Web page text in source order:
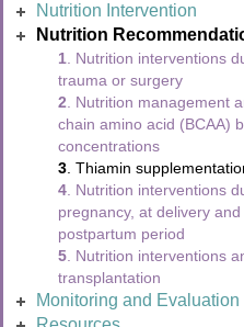
Nutrition Intervention
Nutrition
1 . Nutrition interventions
trauma or surgery
2 . Nutrition management
chain amino acid (BCAA)
concentrations
3 . Thiamin
4 . Nutrition interventions
pregnancy, at delivery
postpartum period
5 . Nutrition interventions
transplantation
Monitoring and Evaluation